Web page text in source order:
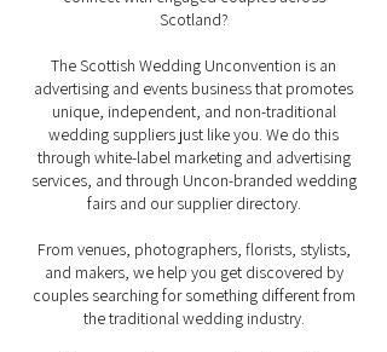
Scotland?
The Scottish Wedding Unconvention is an
advertising and events business that promotes
unique, independent, and non-traditional
wedding suppliers just like you. We do this
through white-label marketing and advertising
services, and through Uncon-branded wedding
fairs and our supplier directory.
From venues, photographers, florists, stylists,
and makers, we help you get discovered by
couples searching for something different from
the traditional wedding industry.